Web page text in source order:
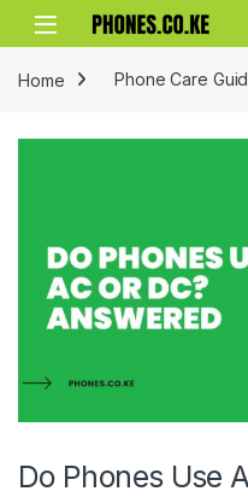
Skip to navigation
Skip to content
Home Phone Care
Do Phones Use